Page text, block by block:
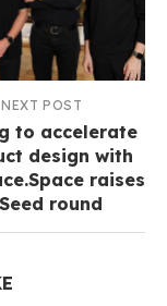
NEXT POST
to accelerate
design with
raises
round